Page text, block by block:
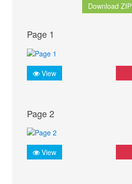
Download ZIP
Page 1
View
Page 2
View